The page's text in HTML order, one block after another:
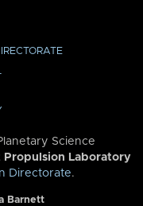
Science
Propulsion Laboratory
Directorate.
Barnett